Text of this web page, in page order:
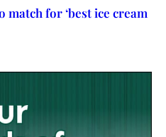
match for ‘best ice cream